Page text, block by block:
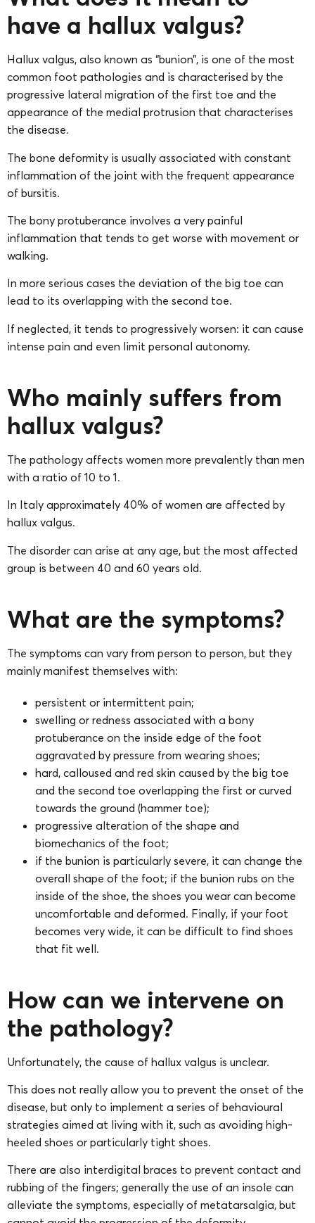
have a hallux valgus?
Hallux valgus, also known as “bunion”, is one of the most
common foot pathologies and is characterised by the
progressive lateral migration of the first toe and the
appearance of the medial protrusion that characterises
the disease.
The bone deformity is usually associated with constant
inflammation of the joint with the frequent appearance
of bursitis.
The bony protuberance involves a very painful
inflammation that tends to get worse with movement or
walking.
In more serious cases the deviation of the big toe can
lead to its overlapping with the second toe.
If neglected, it tends to progressively worsen: it can cause
intense pain and even limit personal autonomy.
Who mainly suffers from
hallux valgus?
The pathology affects women more prevalently than men
with a ratio of 10 to 1.
In Italy approximately 40% of women are affected by
hallux valgus.
The disorder can arise at any age, but the most affected
group is between 40 and 60 years old.
What are the symptoms?
The symptoms can vary from person to person, but they
mainly manifest themselves with:
persistent or intermittent pain;
swelling or redness associated with a bony
protuberance on the inside edge of the foot
aggravated by pressure from wearing shoes;
hard, calloused and red skin caused by the big toe
and the second toe overlapping the first or curved
towards the ground (hammer toe);
progressive alteration of the shape and
biomechanics of the foot;
if the bunion is particularly severe, it can change the
overall shape of the foot; if the bunion rubs on the
inside of the shoe, the shoes you wear can become
uncomfortable and deformed. Finally, if your foot
becomes very wide, it can be difficult to find shoes
that fit well.
How can we intervene on
the pathology?
Unfortunately, the cause of hallux valgus is unclear.
This does not really allow you to prevent the onset of the
disease, but only to implement a series of behavioural
strategies aimed at living with it, such as avoiding high-
heeled shoes or particularly tight shoes.
There are also interdigital braces to prevent contact and
rubbing of the fingers; generally the use of an insole can
alleviate the symptoms, especially of metatarsalgia, but